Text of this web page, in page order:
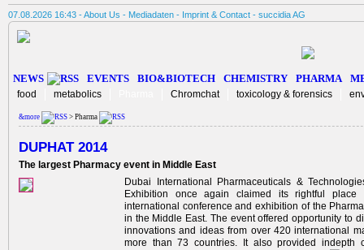
07.08.2026 16:43 -About Us - Mediadaten - Imprint & Contact - succidia AG
NEWS EVENTS BIO&BIOTECH CHEMISTRY PHARMA
food metabolics Chromchat toxicology & forensics
&more > Pharma
DUPHAT 2014
The largest Pharmacy event in Middle East
Dubai International Pharmaceuticals &
Exhibition once again claimed its rightful place
international conference and exhibition of the
in the Middle East. The event offered opportunity to
innovations and ideas from over 420 international
more than 73 countries. It also provided indepth